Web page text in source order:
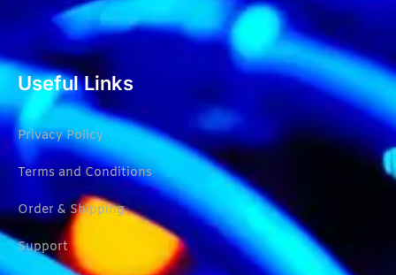
Useful Links
Privacy Policy
Terms and Conditions
Order & Shipping
Support